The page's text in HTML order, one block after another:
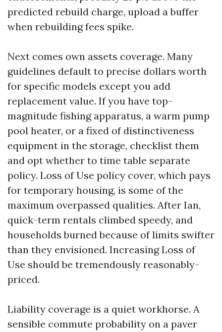
predicted rebuild charge, upload a buffer
when rebuilding fees spike.
Next comes own assets coverage. Many
guidelines default to precise dollars worth
for specific models except you add
replacement value. If you have top-
magnitude fishing apparatus, a warm pump
pool heater, or a fixed of distinctiveness
equipment in the storage, checklist them
and opt whether to time table separate
policy. Loss of Use policy cover, which pays
for temporary housing, is some of the
maximum overpassed qualities. After Ian,
quick-term rentals climbed speedy, and
households burned because of limits swifter
than they envisioned. Increasing Loss of
Use should be tremendously reasonably-
priced.
Liability coverage is a quiet workhorse. A
sensible commute probability on a paver